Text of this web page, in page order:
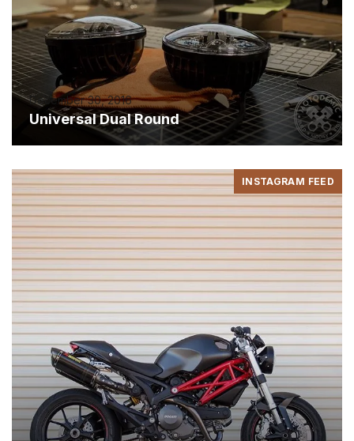
December 30, 2016
Universal Dual Round
INSTAGRAM FEED